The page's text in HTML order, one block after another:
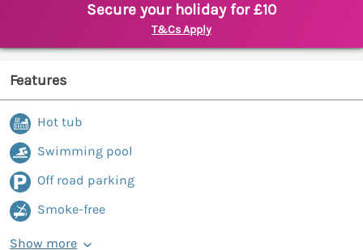
Secure your holiday for £10
T&Cs Apply
Features
Hot tub
Swimming pool
Off road parking
Smoke-free
Show more